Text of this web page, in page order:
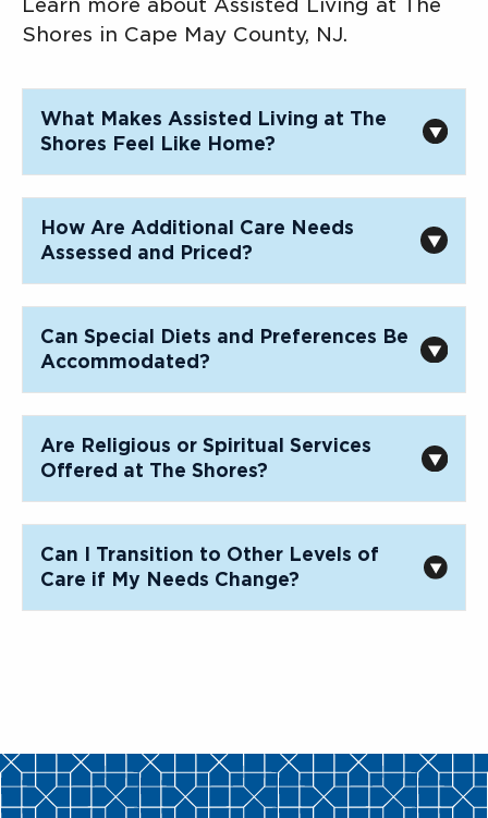
Learn more about Assisted Living at The
Shores in Cape May County, NJ.
What Makes Assisted Living at The
Shores Feel Like Home?
How Are Additional Care Needs
Assessed and Priced?
Can Special Diets and Preferences Be
Accommodated?
Are Religious or Spiritual Services
Offered at The Shores?
Can I Transition to Other Levels of
Care if My Needs Change?